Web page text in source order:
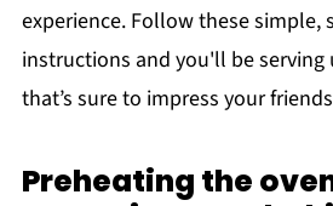
experience. Follow these simple,
instructions and you'll be serving
that’s sure to impress your
Preheating the